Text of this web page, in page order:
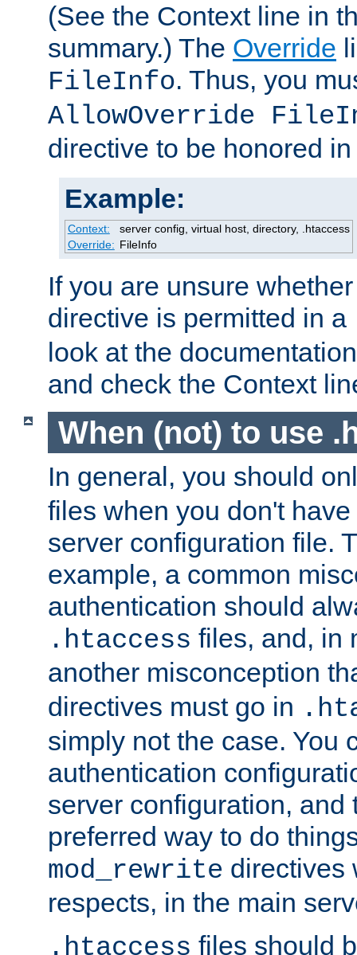
(See the Context line in
summary.) The Override
FileInfo. Thus, you
AllowOverride
directive to be honored
Example:
Context:
server config, virtual host, directory, .htaccess
Override: FileInfo
If you are unsure
directive is permitted in a
look at the
and check the Context
When (not) to use
In general, you should
files when you don't
server configuration file.
example, a common
authentication should
.htaccess files, and, in
another misconception
directives must go in
simply not the case. You
authentication
server configuration, and
preferred way to do
mod_rewrite directives
respects, in the main
.htaccess files should